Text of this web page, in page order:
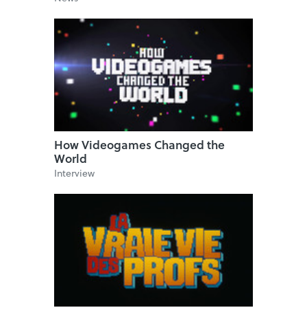
How Videogames Changed the
World
Interview